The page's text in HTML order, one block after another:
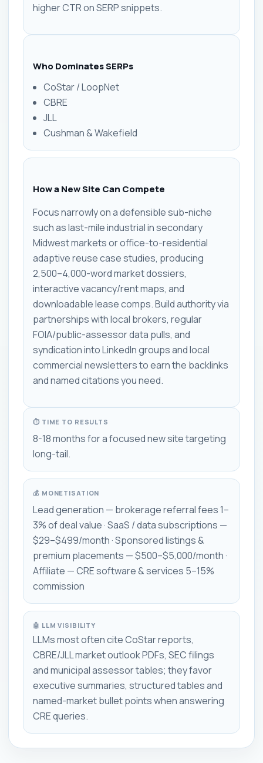
higher CTR on SERP snippets.
Who Dominates SERPs
CoStar / LoopNet
CBRE
JLL
Cushman & Wakefield
How a New Site Can Compete
Focus narrowly on a defensible sub-niche
such as last-mile industrial in secondary
Midwest markets or office-to-residential
adaptive reuse case studies, producing
2,500–4,000-word market dossiers,
interactive vacancy/rent maps, and
downloadable lease comps. Build authority via
partnerships with local brokers, regular
FOIA/public-assessor data pulls, and
syndication into LinkedIn groups and local
commercial newsletters to earn the backlinks
and named citations you need.
⏱ TIME TO RESULTS
8-18 months for a focused new site targeting
long-tail.
💰 MONETISATION
Lead generation — brokerage referral fees 1–
3% of deal value · SaaS / data subscriptions —
$29–$499/month · Sponsored listings &
premium placements — $500–$5,000/month ·
Affiliate — CRE software & services 5–15%
commission
🤖 LLM VISIBILITY
LLMs most often cite CoStar reports,
CBRE/JLL market outlook PDFs, SEC filings
and municipal assessor tables; they favor
executive summaries, structured tables and
named-market bullet points when answering
CRE queries.